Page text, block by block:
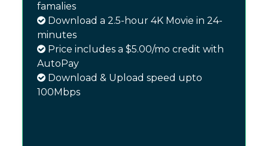
famalies
Download a 2.5-hour 4K Movie in 24-
minutes
Price includes a $5.00/mo credit with
AutoPay
Download & Upload speed upto
100Mbps